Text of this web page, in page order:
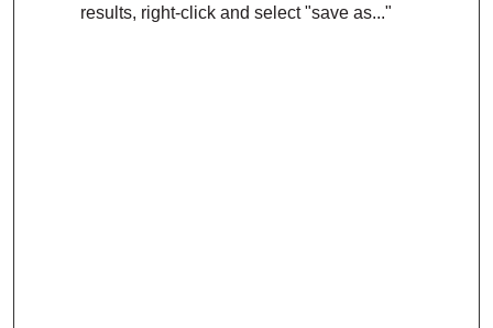
results, right-click and select "save as..."